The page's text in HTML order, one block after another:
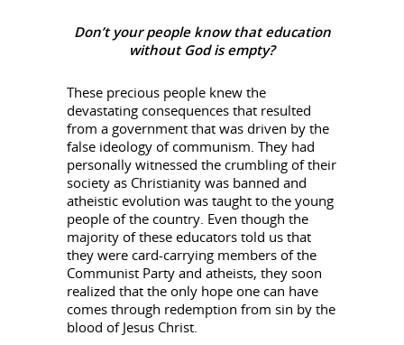
Don’t your people know that education
without God is empty?
These precious people knew the
devastating consequences that resulted
from a government that was driven by the
false ideology of communism. They had
personally witnessed the crumbling of their
society as Christianity was banned and
atheistic evolution was taught to the young
people of the country. Even though the
majority of these educators told us that
they were card-carrying members of the
Communist Party and atheists, they soon
realized that the only hope one can have
comes through redemption from sin by the
blood of Jesus Christ.